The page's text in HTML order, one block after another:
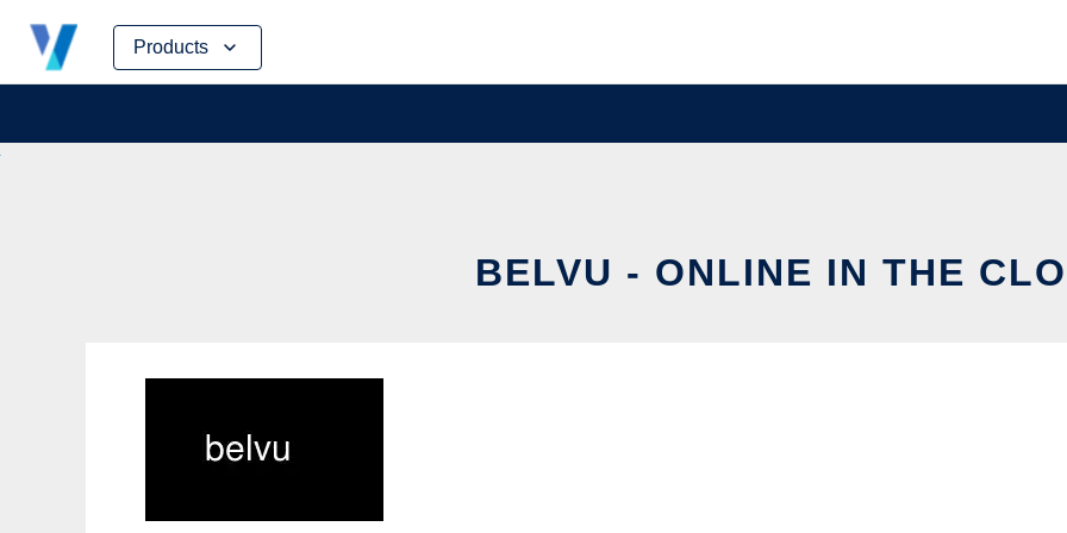
Products
Skip
content
BELVU - ONLINE IN THE